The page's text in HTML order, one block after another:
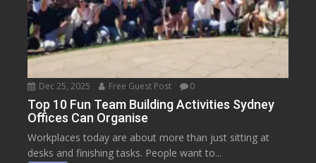
Dec 25, 2025 Free Guest Post 0
Top 10 Fun Team Building Activities Sydney
Offices Can Organise
Workplaces today are about more than just sitting at
desks and finishing tasks. People want to...